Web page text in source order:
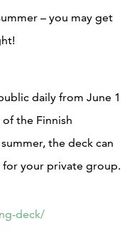
– you may get
daily from June 1
the Finnish
the deck can
your private group.
deck/